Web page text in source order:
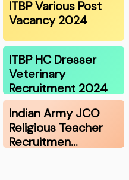
ITBP Various Post
Vacancy 2024
ITBP HC Dresser
Veterinary
Recruitment 2024
Indian Army JCO
Religious Teacher
Recruitmen…